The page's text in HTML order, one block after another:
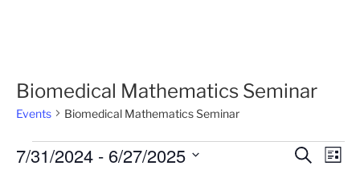
Biomedical Mathematics Seminar
Events Biomedical Mathematics Seminar
Events
E
S
E
L
7/31/2024 - 6/27/2025